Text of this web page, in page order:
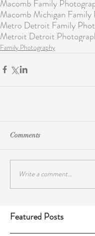
Macomb Family
Macomb Michigan Family
Metro Detroit Family
Metroit Detroit
Family Photography
Comments
Write a comment...
Featured Posts